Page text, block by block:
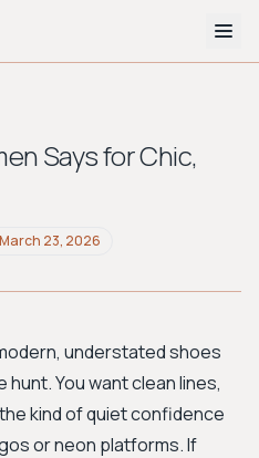
Quiz
Avant-garde
Search
Says for Chic,
March 23, 2026
understated shoes
You want clean lines,
kind of quiet confidence
or neon platforms. If